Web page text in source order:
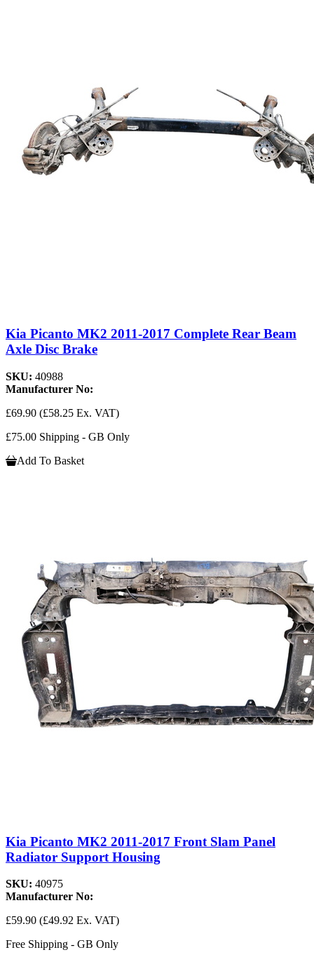
Kia Picanto MK2 2011-2017 Complete Rear Beam
Axle Disc Brake
SKU: 40988
Manufacturer No:
£69.90 (£58.25 Ex. VAT)
£75.00 Shipping - GB Only
Add To Basket
Kia Picanto MK2 2011-2017 Front Slam Panel
Radiator Support Housing
SKU: 40975
Manufacturer No:
£59.90 (£49.92 Ex. VAT)
Free Shipping - GB Only